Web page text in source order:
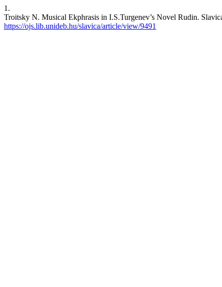
1.
Troitsky N. Musical Ekphrasis in I.S.Turgenev’s Novel Rudin.
https://ojs.lib.unideb.hu/slavica/article/view/9491